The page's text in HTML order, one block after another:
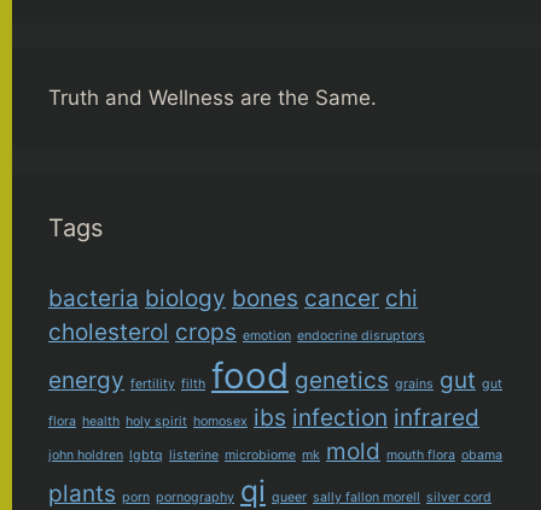
Truth and Wellness are the Same.
Tags
bacteria biology bones cancer chi
cholesterol crops emotion endocrine disruptors
energy fertility filth food genetics grains gut gut
flora health holy spirit homosex ibs infection infrared
john holdren lgbtq listerine microbiome mk mold mouth flora obama
plants porn pornography qi queer sally fallon morell silver cord